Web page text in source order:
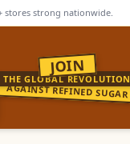
stores strong nationwide.
JOIN
THE GLOBAL
AGAINST REFINED SUGAR